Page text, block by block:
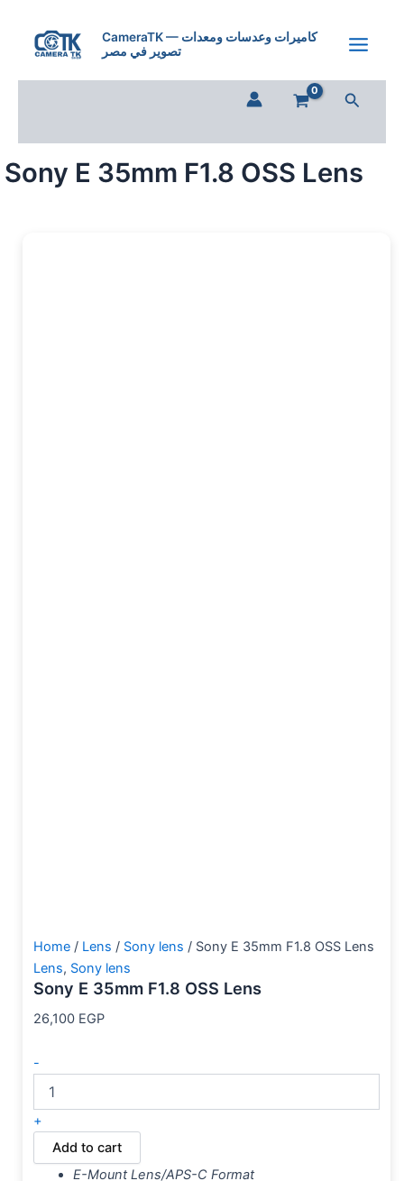
content
CameraTK — كاميرات وعدسات ومعدات
تصوير في مصر
Search
Sony E 35mm F1.8 OSS Lens
Home / Lens / Sony lens / Sony E 35mm F1.8 OSS Lens
Lens, Sony lens
Sony E 35mm F1.8 OSS Lens
26,100 EGP
-
35mm
F1.8
OSS
+
Add to cart
E-Mount Lens/APS-C Format